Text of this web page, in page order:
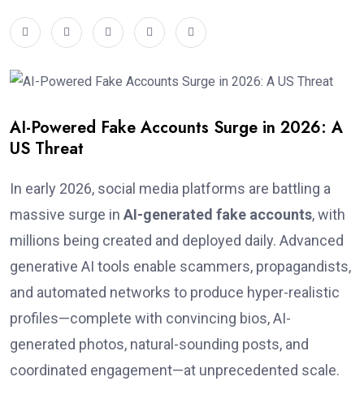
AI-Powered Fake Accounts Surge in 2026: A
US Threat
In early 2026, social media platforms are battling a
massive surge in AI-generated fake accounts, with
millions being created and deployed daily. Advanced
generative AI tools enable scammers, propagandists,
and automated networks to produce hyper-realistic
profiles—complete with convincing bios, AI-
generated photos, natural-sounding posts, and
coordinated engagement—at unprecedented scale.